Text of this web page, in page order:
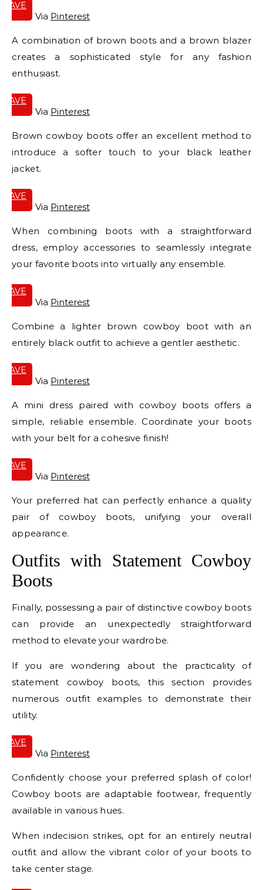
SAVE
Via Pinterest
A combination of brown boots and a brown blazer
creates a sophisticated style for any fashion
enthusiast.
SAVE
Via Pinterest
Brown cowboy boots offer an excellent method to
introduce a softer touch to your black leather
jacket.
SAVE
Via Pinterest
When combining boots with a straightforward
dress, employ accessories to seamlessly integrate
your favorite boots into virtually any ensemble.
SAVE
Via Pinterest
Combine a lighter brown cowboy boot with an
entirely black outfit to achieve a gentler aesthetic.
SAVE
Via Pinterest
A mini dress paired with cowboy boots offers a
simple, reliable ensemble. Coordinate your boots
with your belt for a cohesive finish!
SAVE
Via Pinterest
Your preferred hat can perfectly enhance a quality
pair of cowboy boots, unifying your overall
appearance.
Outfits with Statement Cowboy
Boots
Finally, possessing a pair of distinctive cowboy boots
can provide an unexpectedly straightforward
method to elevate your wardrobe.
If you are wondering about the practicality of
statement cowboy boots, this section provides
numerous outfit examples to demonstrate their
utility.
SAVE
Via Pinterest
Confidently choose your preferred splash of color!
Cowboy boots are adaptable footwear, frequently
available in various hues.
When indecision strikes, opt for an entirely neutral
outfit and allow the vibrant color of your boots to
take center stage.